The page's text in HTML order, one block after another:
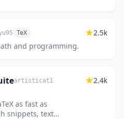
TeX
and programming.
2.5k
artisticat1
as fast as
snippets, text
2.4k